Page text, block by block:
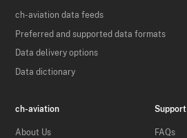
ch-aviation data feeds
Preferred and supported data formats
Data delivery options
Data dictionary
ch-aviation
About Us
Support
FAQs